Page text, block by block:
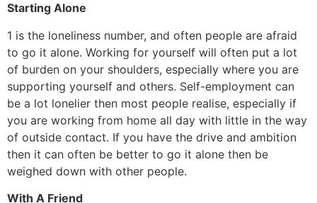
Starting Alone
1 is the loneliness number, and often people are afraid
to go it alone. Working for yourself will often put a lot
of burden on your shoulders, especially where you are
supporting yourself and others. Self-employment can
be a lot lonelier then most people realise, especially if
you are working from home all day with little in the way
of outside contact. If you have the drive and ambition
then it can often be better to go it alone then be
weighed down with other people.
With A Friend